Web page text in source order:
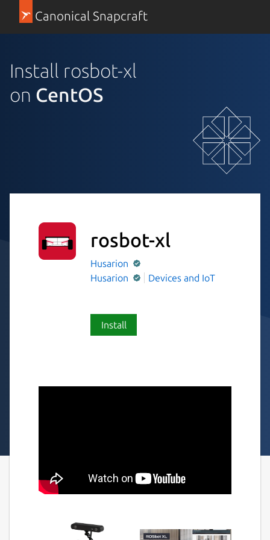
Canonical Snapcraft
Install rosbot-xl
on CentOS
rosbot-xl
Husarion
Husarion
Devices and IoT
Install